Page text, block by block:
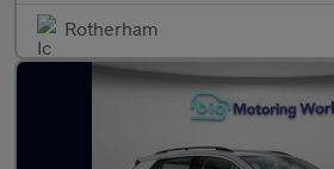
Rotherham